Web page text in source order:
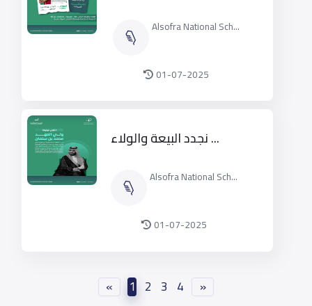
Alsofra National Sch...
01-07-2025
نجدد البيعة والولاء ...
Alsofra National Sch...
01-07-2025
« 1 2 3 4 »